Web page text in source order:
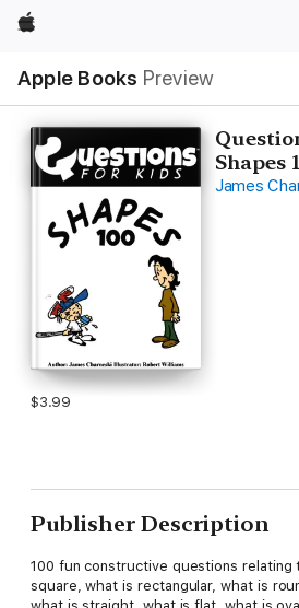
Apple
Apple Books Preview
Nav
Open
Menu
Shapes
James
$3.99
Publisher Description
100 fun constructive questions relating
square, what is rectangular, what is